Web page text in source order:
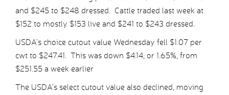
and $245 to $248 dressed. Cattle traded last week at
$152 to mostly $153 live and $241 to $243 dressed.
USDA’s choice cutout value Wednesday fell $1.07 per
cwt to $247.41. This was down $4.14, or 1.65%, from
$251.55 a week earlier
The USDA’s select cutout value also declined, moving